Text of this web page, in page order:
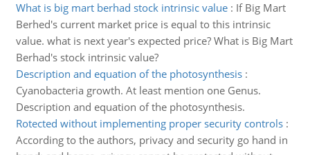
What is big mart berhad stock intrinsic value: If Big Mart
Berhed's current market price is equal to this intrinsic
value. what is next year's expected price? What is Big Mart
Berhad's stock intrinsic value?
Description and equation of the photosynthesis:
Cyanobacteria growth. At least mention one Genus.
Description and equation of the photosynthesis.
Rotected without implementing proper security controls:
According to the authors, privacy and security go hand in